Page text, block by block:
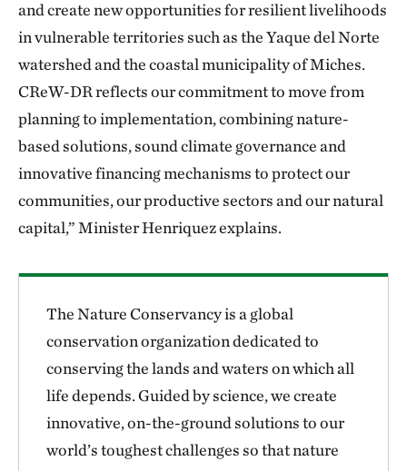
and create new opportunities for resilient livelihoods
in vulnerable territories such as the Yaque del Norte
watershed and the coastal municipality of Miches.
CReW-DR reflects our commitment to move from
planning to implementation, combining nature-
based solutions, sound climate governance and
innovative financing mechanisms to protect our
communities, our productive sectors and our natural
capital,” Minister Henriquez explains.
The Nature Conservancy is a global
conservation organization dedicated to
conserving the lands and waters on which all
life depends. Guided by science, we create
innovative, on-the-ground solutions to our
world’s toughest challenges so that nature